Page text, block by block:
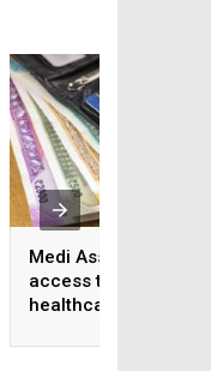
Medi Assist advances
access to cashless
healthcare